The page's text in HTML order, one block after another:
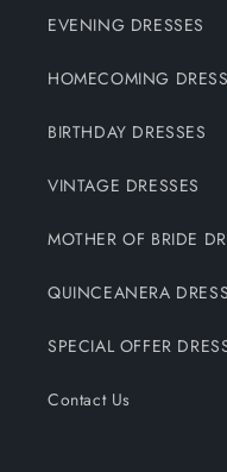
EVENING DRESSES
HOMECOMING
BIRTHDAY DRESSES
VINTAGE DRESSES
MOTHER OF BRIDE
QUINCEANERA
SPECIAL OFFER
Contact Us